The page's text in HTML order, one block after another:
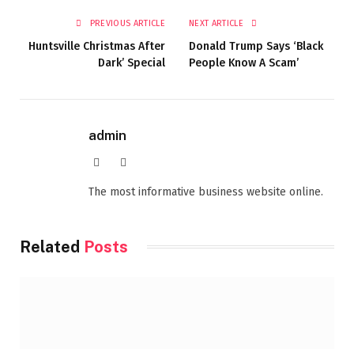
PREVIOUS ARTICLE
Huntsville Christmas After
Dark’ Special
NEXT ARTICLE
Donald Trump Says ‘Black
People Know A Scam’
admin
Website
The most informative business website online.
Related Posts